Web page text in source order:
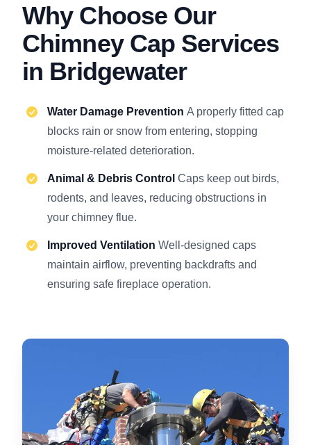
Why Choose Our
Chimney Cap Services
in Bridgewater
Water Damage Prevention A properly fitted cap
blocks rain or snow from entering, stopping
moisture-related deterioration.
Animal & Debris Control Caps keep out birds,
rodents, and leaves, reducing obstructions in
your chimney flue.
Improved Ventilation Well-designed caps
maintain airflow, preventing backdrafts and
ensuring safe fireplace operation.